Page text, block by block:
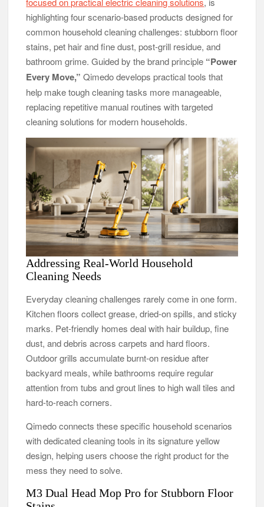
DUVE Reveals Technical Details of Four-Month White
Ceramic Watch Customization Project
STARTRADER in Discussions with Trustpilot to Consolidate
Review Profiles
highlighting four scenario-based products designed for
common household cleaning challenges: stubborn floor
stains, pet hair and fine dust, post-grill residue, and
bathroom grime. Guided by the brand principle “Power
Every Move,” Qimedo develops practical tools that
help make tough cleaning tasks more manageable,
replacing repetitive manual routines with targeted
cleaning solutions for modern households.
Addressing Real-World Household
Cleaning Needs
Everyday cleaning challenges rarely come in one form.
Kitchen floors collect grease, dried-on spills, and sticky
marks. Pet-friendly homes deal with hair buildup, fine
dust, and debris across carpets and hard floors.
Outdoor grills accumulate burnt-on residue after
backyard meals, while bathrooms require regular
attention from tubs and grout lines to high wall tiles and
hard-to-reach corners.
Qimedo connects these specific household scenarios
with dedicated cleaning tools in its signature yellow
design, helping users choose the right product for the
mess they need to solve.
M3 Dual Head Mop Pro for Stubborn Floor